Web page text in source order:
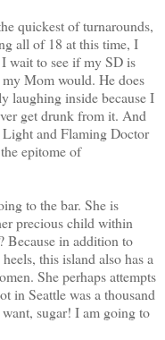
quickest of turnarounds,
all of 18 at this time, I
wait to see if my SD is
Mom would. He does
laughing inside because I
get drunk from it. And
and Flaming Doctor
epitome of
to the bar. She is
precious child within
Because in addition to
this island also has a
She perhaps attempts
in Seattle was a thousand
sugar! I am going to